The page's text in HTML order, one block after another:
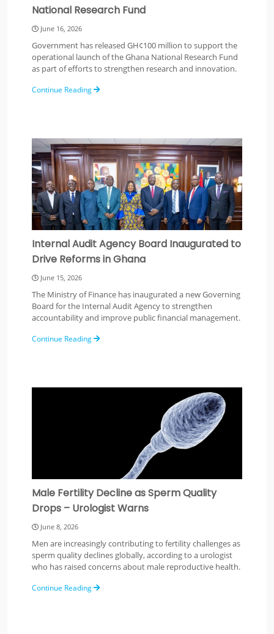
National Research Fund
June 16, 2026
Government has released GH¢100 million to support the
operational launch of the Ghana National Research Fund
as part of efforts to strengthen research and innovation.
Continue Reading
Internal Audit Agency Board Inaugurated to
Drive Reforms in Ghana
June 15, 2026
The Ministry of Finance has inaugurated a new Governing
Board for the Internal Audit Agency to strengthen
accountability and improve public financial management.
Continue Reading
Male Fertility Decline as Sperm Quality
Drops – Urologist Warns
June 8, 2026
Men are increasingly contributing to fertility challenges as
sperm quality declines globally, according to a urologist
who has raised concerns about male reproductive health.
Continue Reading